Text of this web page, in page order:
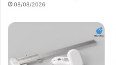
08/08/2026